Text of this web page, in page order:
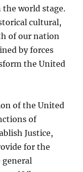
the world stage.
cultural,
of our nation
by forces
the United
of the United
of
Justice,
for the